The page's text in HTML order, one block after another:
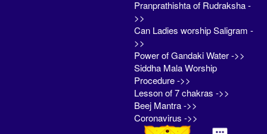
Pranprathishta of Rudraksha -
>>
Can Ladies worship Saligram -
>>
Power of Gandaki Water ->>
Siddha Mala Worship
Procedure ->>
Lesson of 7 chakras ->>
Beej Mantra ->>
Coronavirus ->>